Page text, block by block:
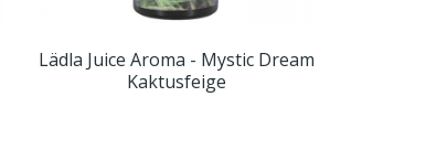
Lädla Juice Aroma - Mystic Dream
Kaktusfeige